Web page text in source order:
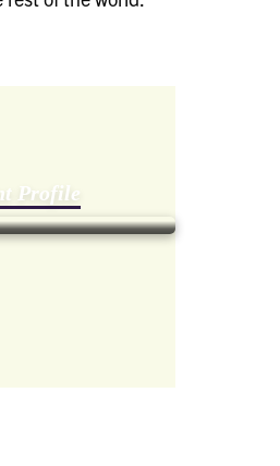
Profile